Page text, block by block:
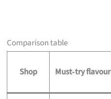
Comparison table
Shop Must‑try flavour